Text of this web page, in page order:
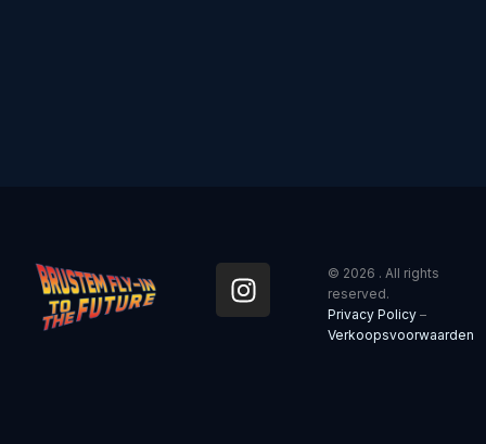
I
n
© 2026 . All rights
reserved.
Privacy Policy –
Verkoopsvoorwaarden